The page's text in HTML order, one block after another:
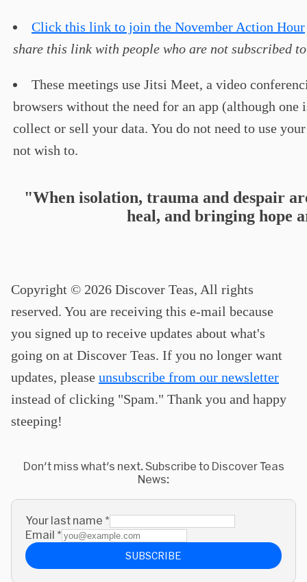
Click this link to join the November Action Hour
share this link with people who are not subscribed
These meetings use Jitsi Meet, a video
browsers without the need for an app (although
collect or sell your data. You do not need to use
not wish to.
"When isolation, trauma and despair
heal, and bringing hope
Copyright © 2026 Discover Teas, All rights
reserved. You are receiving this e-mail because
you signed up to receive updates about what's
going on at Discover Teas. If you no longer want
updates, please unsubscribe from our newsletter
instead of clicking "Spam." Thank you and happy
steeping!
Don't miss what's next. Subscribe to Discover Teas
News:
Your last name *
Email *
SUBSCRIBE